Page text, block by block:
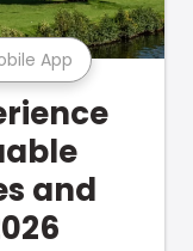
App
and